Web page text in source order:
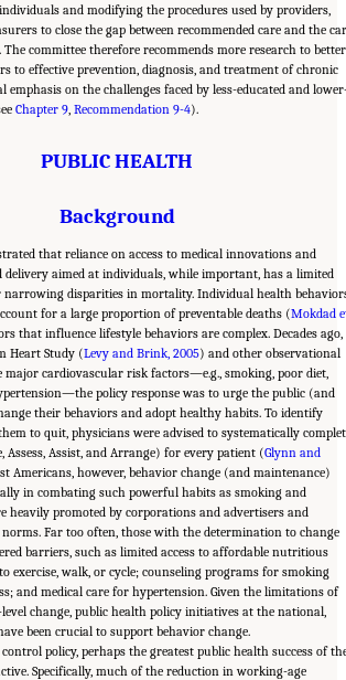
and modifying the procedures used by providers,
to close the gap between recommended care and the
The committee therefore recommends more research to better
to effective prevention, diagnosis, and treatment of chronic
emphasis on the challenges faced by less-educated and
Chapter 9 Recommendation 9-4).
PUBLIC HEALTH
Background
that reliance on access to medical innovations and
delivery aimed at individuals, while important, has a limited
narrowing disparities in mortality. Individual health
for a large proportion of preventable deaths (Mokdad
that influence lifestyle behaviors are complex. Decades ago,
Heart Study (Levy and Brink, 2005) and other observational
major cardiovascular risk factors—e.g., smoking, poor diet,
policy response was to urge the public (and
their behaviors and adopt healthy habits. To identify
to quit, physicians were advised to systematically
Assess, Assist, and Arrange) for every patient (Glynn and
Americans, however, behavior change (and maintenance)
in combating such powerful habits as smoking and
heavily promoted by corporations and advertisers and
Far too often, those with the determination to change
barriers, such as limited access to affordable nutritious
exercise, walk, or cycle; counseling programs for smoking
and medical care for hypertension. Given the limitations of
change, public health policy initiatives at the national,
been crucial to support behavior change.
control policy, perhaps the greatest public health success of
Specifically, much of the reduction in working-age